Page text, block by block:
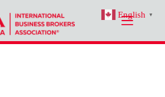
English ▼